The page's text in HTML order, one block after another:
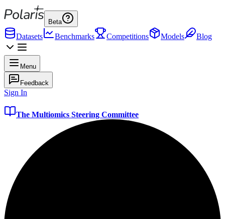
Beta
Datasets Benchmarks Competitions Models Blog
Menu
Feedback
Sign In
The Multiomics Steering Committee